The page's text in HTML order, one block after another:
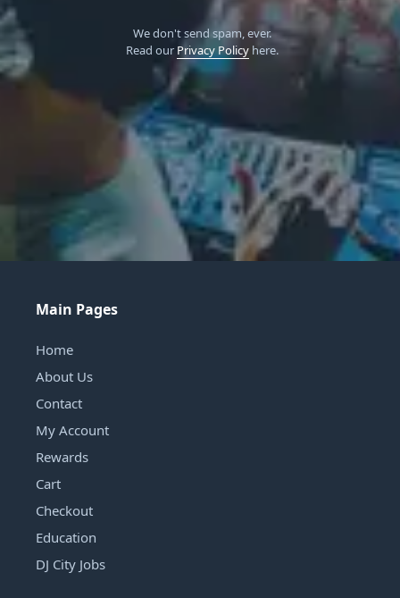
We don't send spam, ever.
Read our Privacy Policyhere.
Main Pages
Home
About Us
Contact
My Account
Rewards
Cart
Checkout
Education
DJ City Jobs